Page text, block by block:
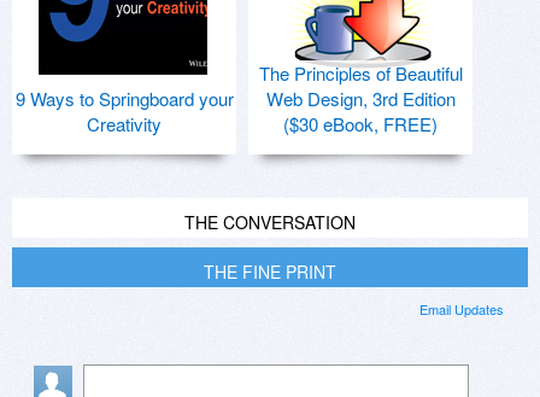
9 Ways to Springboard your
Creativity
The Principles of Beautiful
Web Design, 3rd Edition
($30 eBook, FREE)
THE CONVERSATION
THE FINE PRINT
Email Updates